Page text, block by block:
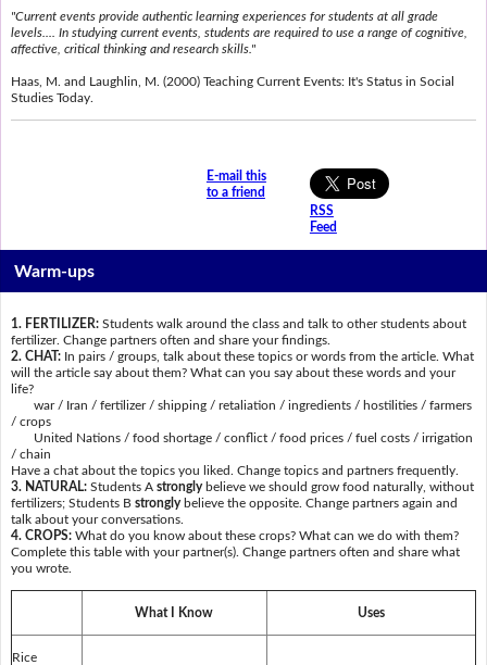
"Current events provide authentic learning experiences for students at all grade
levels.... In studying current events, students are required to use a range of cognitive,
affective, critical thinking and research skills."
Haas, M. and Laughlin, M. (2000) Teaching Current Events: It's Status in Social
Studies Today.
E-mail this
to a friend
RSS
Feed
Warm-ups
1. FERTILIZER: Students walk around the class and talk to other students about
fertilizer. Change partners often and share your findings.
2. CHAT:In pairs / groups, talk about these topics or words from the article. What
will the article say about them? What can you say about these words and your
life?
war / Iran / fertilizer / shipping / retaliation / ingredients / hostilities / farmers
/ crops
United Nations / food shortage / conflict / food prices / fuel costs / irrigation
/ chain
Have a chat about the topics you liked. Change topics and partners frequently.
3. NATURAL: Students A stronglybelieve we should grow food naturally, without
fertilizers; Students B stronglybelieve the opposite. Change partners again and
talk about your conversations.
4. CROPS: What do you know about these crops? What can we do with them?
Complete this table with your partner(s). Change partners often and share what
you wrote.
What I Know Uses
Rice